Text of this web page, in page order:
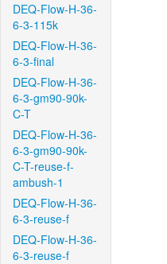
DEQ-Flow-H-36-
6-3-115k
DEQ-Flow-H-36-
6-3-final
DEQ-Flow-H-36-
6-3-gm90-90k-
C-T
DEQ-Flow-H-36-
6-3-gm90-90k-
C-T-reuse-f-
ambush-1
DEQ-Flow-H-36-
6-3-reuse-f
DEQ-Flow-H-36-
6-3-reuse-f